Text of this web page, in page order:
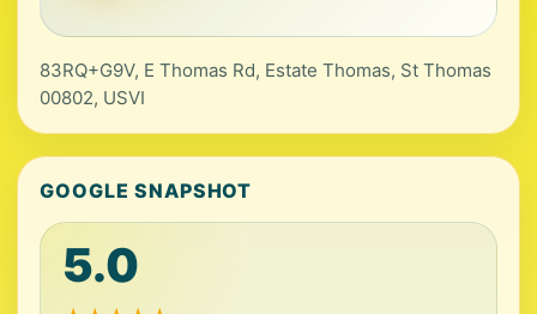
83RQ+G9V, E Thomas Rd, Estate Thomas, St Thomas
00802, USVI
GOOGLE SNAPSHOT
5.0